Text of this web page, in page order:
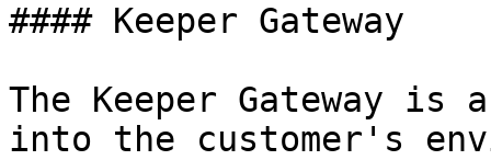
#### Keeper Gateway
The Keeper Gateway
into the customer's